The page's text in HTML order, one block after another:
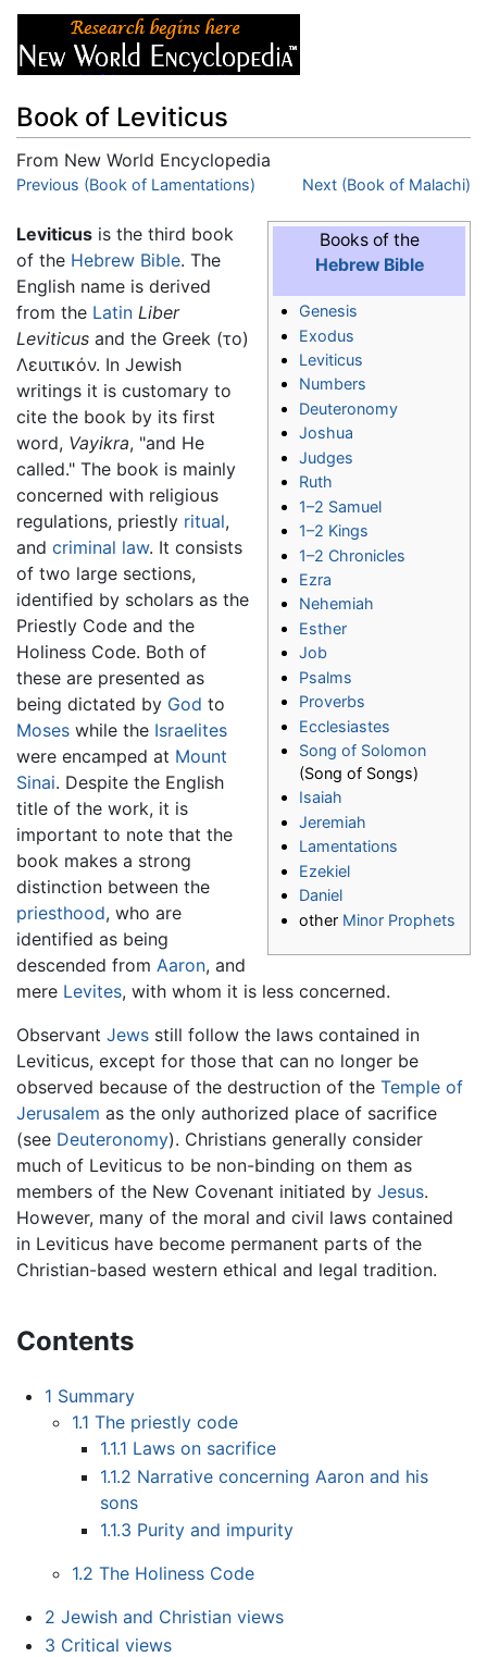
Book of Leviticus
From New World Encyclopedia
Jump to:navigation,search
Previous (Book of Lamentations) Next (Book of Malachi)
Books of the
Hebrew Bible
Genesis
Exodus
Leviticus
Numbers
Deuteronomy
Joshua
Judges
Ruth
1–2 Samuel
1–2 Kings
1–2 Chronicles
Ezra
Nehemiah
Esther
Job
Psalms
Proverbs
Ecclesiastes
Song of Solomon
(Song of Songs)
Isaiah
Jeremiah
Lamentations
Ezekiel
Daniel
other Minor Prophets
Leviticus is the third book
of the Hebrew Bible. The
English name is derived
from the Latin Liber
Leviticus and the Greek (το)
Λευιτικόν. In Jewish
writings it is customary to
cite the book by its first
word, Vayikra, "and He
called." The book is mainly
concerned with religious
regulations, priestly ritual,
and criminal law. It consists
of two large sections,
identified by scholars as the
Priestly Code and the
Holiness Code. Both of
these are presented as
being dictated by God to
Moses while the Israelites
were encamped at Mount
Sinai. Despite the English
title of the work, it is
important to note that the
book makes a strong
distinction between the
priesthood, who are
identified as being
descended from Aaron, and
mere Levites, with whom it is less concerned.
Observant Jews still follow the laws contained in
Leviticus, except for those that can no longer be
observed because of the destruction of the Temple of
Jerusalem as the only authorized place of sacrifice
(see Deuteronomy). Christians generally consider
much of Leviticus to be non-binding on them as
members of the New Covenant initiated by Jesus.
However, many of the moral and civil laws contained
in Leviticus have become permanent parts of the
Christian-based western ethical and legal tradition.
Contents
1 Summary
1.1 The priestly code
1.1.1 Laws on sacrifice
1.1.2 Narrative concerning Aaron and his
sons
1.1.3 Purity and impurity
1.2 The Holiness Code
2 Jewish and Christian views
3 Critical views